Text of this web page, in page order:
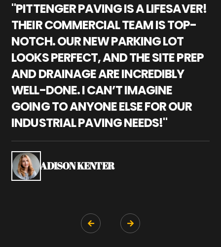
"PITTENGER PAVING IS A LIFESAVER!
THEIR COMMERCIAL TEAM IS TOP-
NOTCH. OUR NEW PARKING LOT
LOOKS PERFECT, AND THE SITE PREP
AND DRAINAGE ARE INCREDIBLY
WELL-DONE. I CAN’T IMAGINE
GOING TO ANYONE ELSE FOR OUR
INDUSTRIAL PAVING NEEDS!"
ADISON KENTER
 